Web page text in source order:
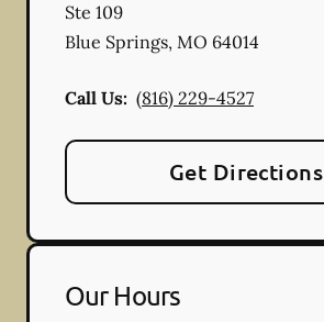
Ste 109
Blue Springs, MO 64014
Call Us: (816) 229-4527
Get Directions
Our Hours